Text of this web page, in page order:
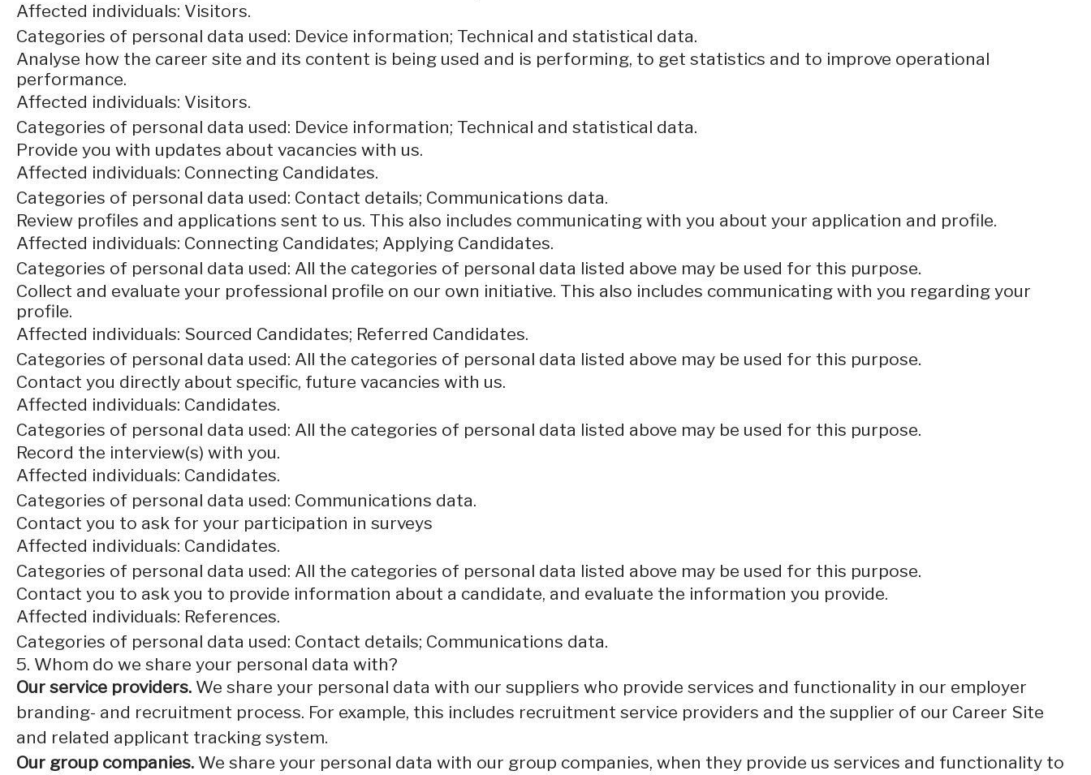
Affected individuals: Visitors.
Categories of personal data used: Device information; Technical and statistical data.
Analyse how the career site and its content is being used and is performing, to get statistics and to improve operational
performance.
Affected individuals: Visitors.
Categories of personal data used: Device information; Technical and statistical data.
Provide you with updates about vacancies with us.
Affected individuals: Connecting Candidates.
Categories of personal data used: Contact details; Communications data.
Review profiles and applications sent to us. This also includes communicating with you about your application and profile.
Affected individuals: Connecting Candidates; Applying Candidates.
Categories of personal data used: All the categories of personal data listed above may be used for this purpose.
Collect and evaluate your professional profile on our own initiative. This also includes communicating with you regarding your
profile.
Affected individuals: Sourced Candidates; Referred Candidates.
Categories of personal data used: All the categories of personal data listed above may be used for this purpose.
Contact you directly about specific, future vacancies with us.
Affected individuals: Candidates.
Categories of personal data used: All the categories of personal data listed above may be used for this purpose.
Record the interview(s) with you.
Affected individuals: Candidates.
Categories of personal data used: Communications data.
Contact you to ask for your participation in surveys
Affected individuals: Candidates.
Categories of personal data used: All the categories of personal data listed above may be used for this purpose.
Contact you to ask you to provide information about a candidate, and evaluate the information you provide.
Affected individuals: References.
Categories of personal data used: Contact details; Communications data.
5. Whom do we share your personal data with?
Our service providers. We share your personal data with our suppliers who provide services and functionality in our employer
branding- and recruitment process. For example, this includes recruitment service providers and the supplier of our Career Site
and related applicant tracking system.
Our group companies. We share your personal data with our group companies, when they provide us services and functionality to